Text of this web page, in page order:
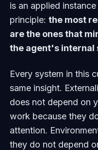
is an applied
principle: the most
are the ones that
the agent's internal
Every system in this
same insight.
does not depend on
work because they
attention.
they do not depend